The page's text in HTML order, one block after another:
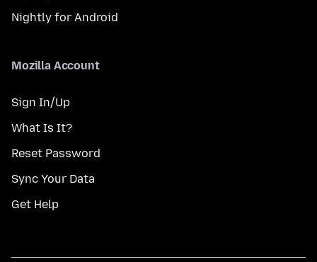
Nightly for Android
Mozilla Account
Sign In/Up
What Is It?
Reset Password
Sync Your Data
Get Help